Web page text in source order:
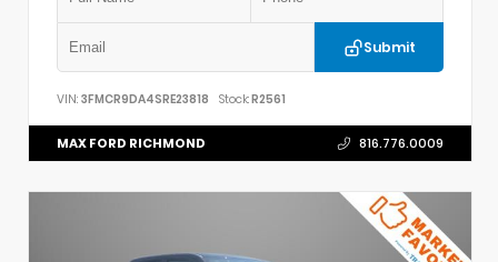
Submit
VIN: 3FMCR9DA4SRE23818 Stock:R2561
MAX FORD RICHMOND 816.776.0009